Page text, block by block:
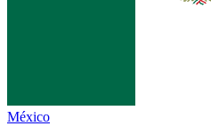
México